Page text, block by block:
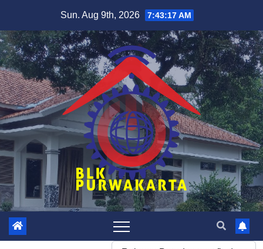
content
Sun. Aug 9th, 2026 7:43:18 AM